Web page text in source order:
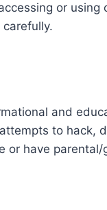
accessing or
and
to hack,
or have